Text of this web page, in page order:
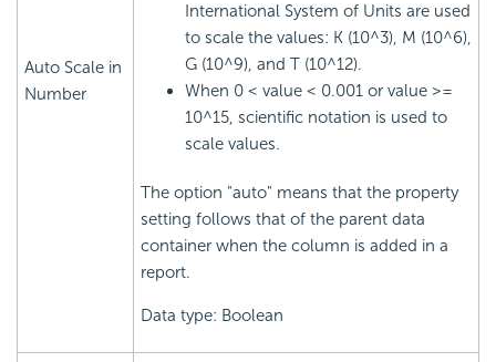
Auto Scale in
Number
International System of Units are used
to scale the values: K (10^3), M (10^6),
G (10^9), and T (10^12).
When 0 < value < 0.001 or value >=
10^15, scientific notation is used to
scale values.
The option "auto" means that the property
setting follows that of the parent data
container when the column is added in a
report.
Data type: Boolean